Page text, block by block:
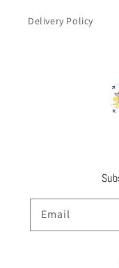
Delivery Policy
Email